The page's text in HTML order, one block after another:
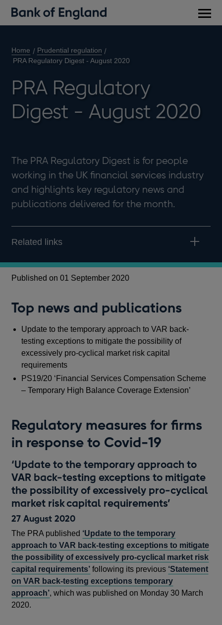
Home
Prudential regulation
PRA Regulatory Digest - August 2020
PRA Regulatory
Digest - August 2020
The PRA Regulatory Digest is for people
working in the UK financial services industry
and highlights key regulatory news and
publications delivered for the month.
Related links
Published on 01 September 2020
Top news and publications
Update to the temporary approach to VAR back-
testing exceptions to mitigate the possibility of
excessively pro-cyclical market risk capital
requirements
PS19/20 ‘Financial Services Compensation Scheme
– Temporary High Balance Coverage Extension’
Regulatory measures for firms
in response to Covid-19
‘Update to the temporary approach to
VAR back-testing exceptions to mitigate
the possibility of excessively pro-cyclical
market risk capital requirements’
27 August 2020
The PRA published ‘Update to the temporary
approach to VAR back-testing exceptions to mitigate
the possibility of excessively pro-cyclical market risk
capital requirements’ following its previous ‘Statement
on VAR back-testing exceptions temporary
approach’, which was published on Monday 30 March
2020.